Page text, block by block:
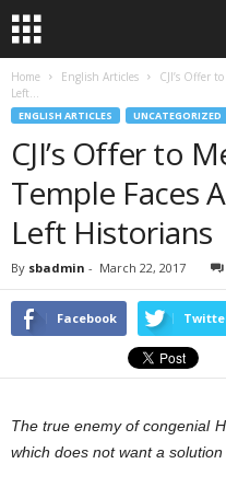
Home English Articles
CJI’s Offer
Left...
ENGLISH ARTICLES UNCATEGORIZED
CJI’s Offer to
Temple Faces
Left Historians
By sbadmin - March 22, 2017
Facebook
The true enemy of congenial
which does not want a